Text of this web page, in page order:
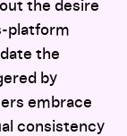
the desire
platform
the
by
embrace
consistency